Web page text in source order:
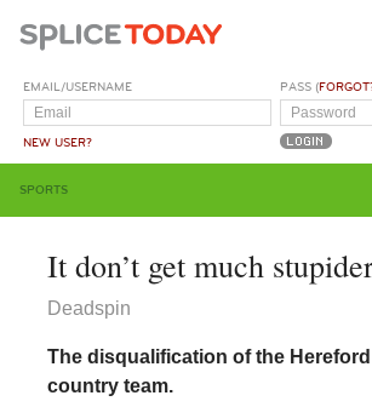
EMAIL/USERNAME
NEW USER?
PASS (
SPORTS
It don’t get much
Deadspin
The disqualification of the
country team.